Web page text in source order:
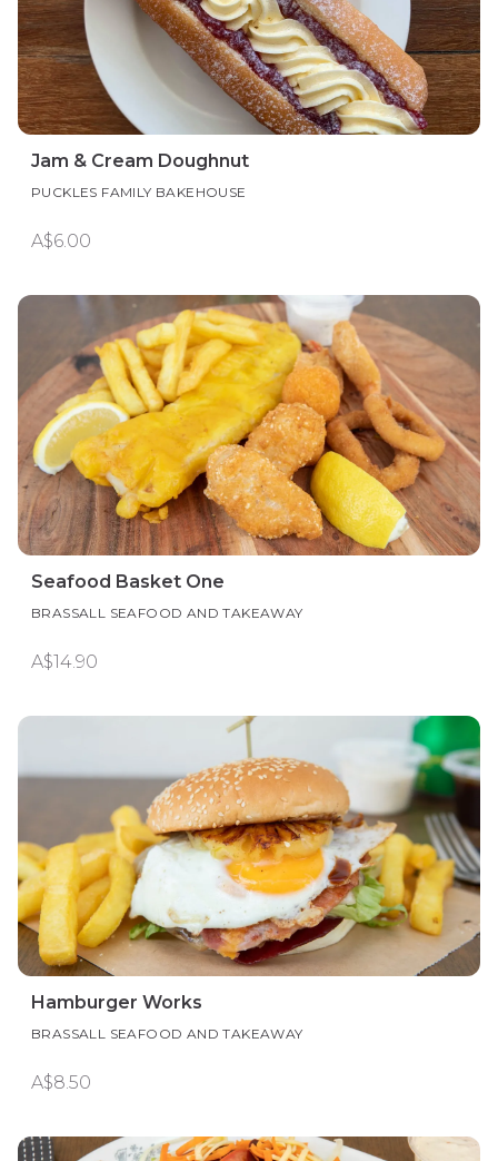
Jam & Cream Doughnut
PUCKLES FAMILY BAKEHOUSE
A$6.00
Seafood Basket One
BRASSALL SEAFOOD AND TAKEAWAY
A$14.90
Hamburger Works
BRASSALL SEAFOOD AND TAKEAWAY
A$8.50